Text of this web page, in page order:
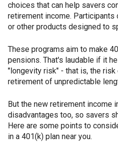
choices that can help savers
retirement income. Participants
or other products designed to
These programs aim to make
pensions. That's laudable if it
"longevity risk" - that is, the
retirement of unpredictable
But the new retirement income
disadvantages too, so savers
Here are some points to
in a 401(k) plan near you.